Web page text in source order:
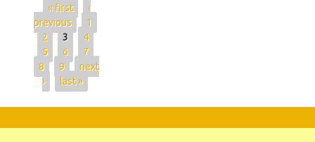
Pages« first
‹
previous
1
2
3
4
5
6
7
8
9
next
›
last »